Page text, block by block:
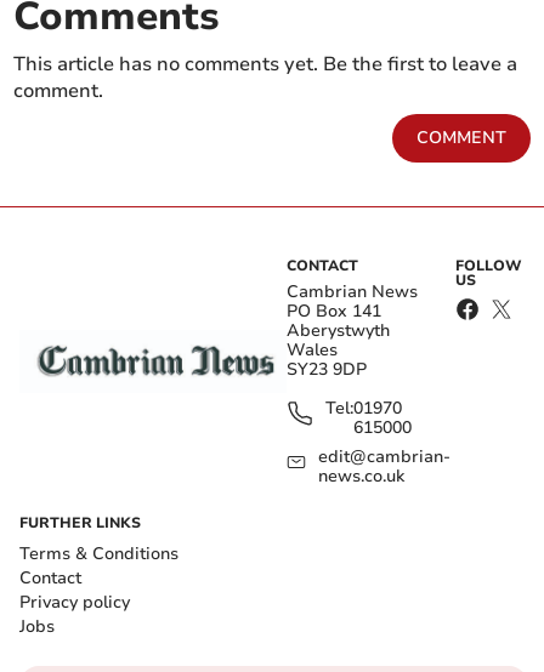
Comments
This article has no comments yet. Be the first to leave a
comment.
COMMENT
CONTACT
Cambrian News
PO Box 141
Aberystwyth
Wales
SY23 9DP
Tel:01970
615000
edit@cambrian-
news.co.uk
FOLLOW
US
FURTHER LINKS
Terms & Conditions
Contact
Privacy policy
Jobs